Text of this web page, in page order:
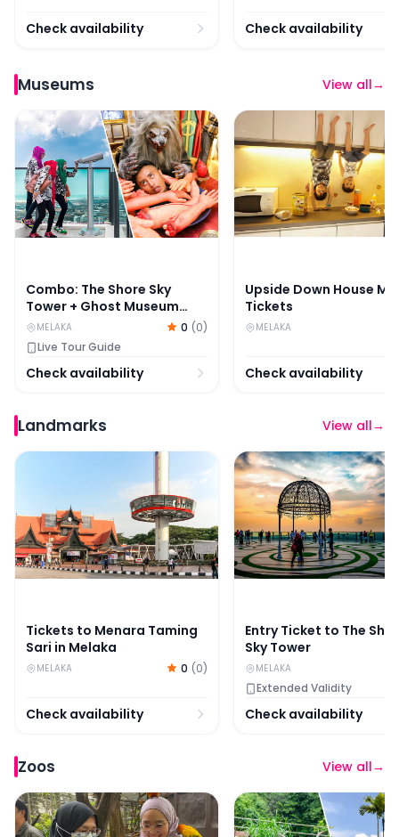
Check availability Check availability
Museums View all→
Combo: The Shore Sky Tower + Ghost Museum
Combo: The Shore Sky
Tower + Ghost Museum
Melaka Tickets
MELAKA 0 (0)
Live Tour Guide
Check availability
Upside Down House
Upside Down House
Tickets
MELAKA
Check availability
Landmarks View all→
Tickets to Menara Taming Sari in Melaka
Tickets to Menara Taming
Sari in Melaka
MELAKA 0 (0)
Check availability
Entry Ticket to The
Entry Ticket to The
Sky Tower
MELAKA
Extended Validity
Check availability
Zoos View all→
Zoo Melaka Tickets Combo (Save 27%):